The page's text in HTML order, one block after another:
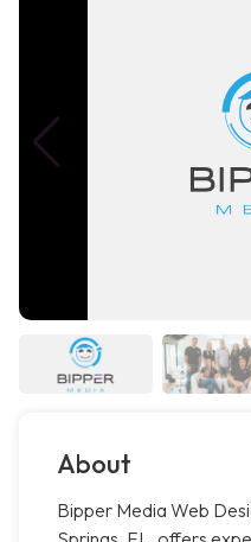
About
Bipper Media Web